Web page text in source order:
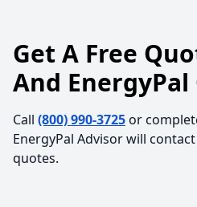
Get A Free
And
Call (800) 990-3725or
EnergyPal Advisor will
quotes.